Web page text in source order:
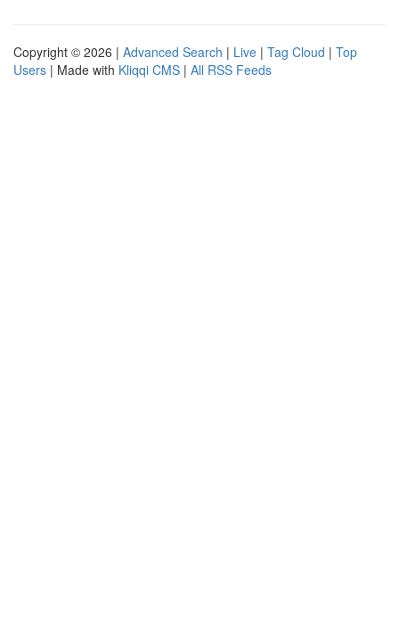
Copyright © 2026 | Advanced Search | Live | Tag Cloud | Top
Users | Made with Kliqqi CMS | All RSS Feeds